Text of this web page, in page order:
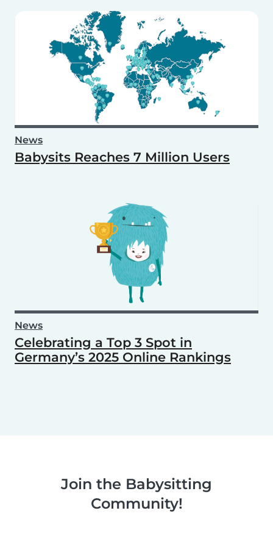
News
Babysits Reaches 7 Million Users
News
Celebrating a Top 3 Spot in
Germany’s 2025 Online Rankings
Join the Babysitting
Community!